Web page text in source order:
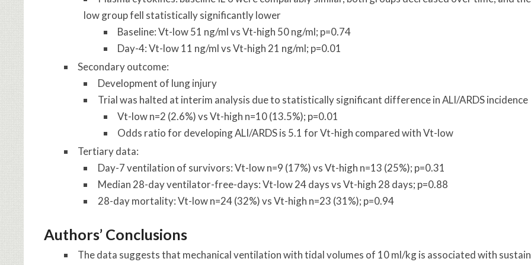
low group fell statistically significantly lower
Baseline: Vt-low 51 ng/ml vs Vt-high 50 ng/ml; p=0.74
Day-4: Vt-low 11 ng/ml vs Vt-high 21 ng/ml; p=0.01
Secondary outcome:
Development of lung injury
Trial was halted at interim analysis due to statistically significant difference in ALI/ARDS incidence
Vt-low n=2 (2.6%) vs Vt-high n=10 (13.5%); p=0.01
Odds ratio for developing ALI/ARDS is 5.1 for Vt-high compared with Vt-low
Tertiary data:
Day-7 ventilation of survivors: Vt-low n=9 (17%) vs Vt-high n=13 (25%); p=0.31
Median 28-day ventilator-free-days: Vt-low 24 days vs Vt-high 28 days; p=0.88
28-day mortality: Vt-low n=24 (32%) vs Vt-high n=23 (31%); p=0.94
Authors’ Conclusions
The data suggests that mechanical ventilation with tidal volumes of 10 ml/kg is associated with